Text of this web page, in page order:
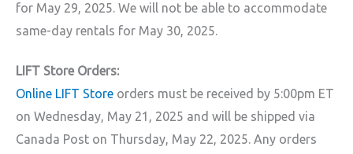
for May 29, 2025. We will not be able to accommodate
same-day rentals for May 30, 2025.
LIFT Store Orders:
Online LIFT Store orders must be received by 5:00pm ET
on Wednesday, May 21, 2025 and will be shipped via
Canada Post on Thursday, May 22, 2025. Any orders